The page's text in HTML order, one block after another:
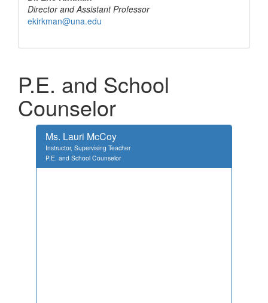
Director and Assistant Professor
ekirkman@una.edu
P.E. and School
Counselor
Ms. Lauri McCoy
Instructor, Supervising Teacher
P.E. and School Counselor